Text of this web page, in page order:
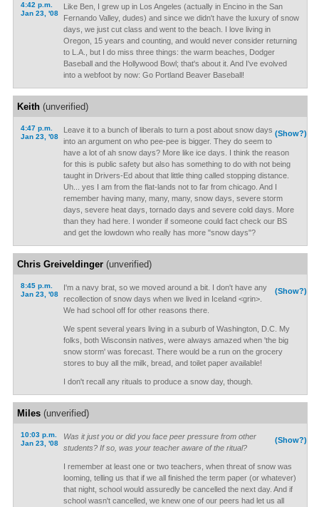
4:42 p.m.
Jan 23, '08
Like Ben, I grew up in Los Angeles (actually in Encino in the San
Fernando Valley, dudes) and since we didn't have the luxury of snow
days, we just cut class and went to the beach. I love living in
Oregon, 15 years and counting, and would never consider returning
to L.A., but I do miss three things: the warm beaches, Dodger
Baseball and the Hollywood Bowl; that's about it. And I've evolved
into a webfoot by now: Go Portland Beaver Baseball!
Keith(unverified)
4:47 p.m.
Jan 23, '08
(Show?)
Leave it to a bunch of liberals to turn a post about snow days
into an argument on who pee-pee is bigger. They do seem to
have a lot of ah snow days? More like ice days. I think the reason
for this is public safety but also has something to do with not being
taught in Drivers-Ed about that little thing called stopping distance.
Uh... yes I am from the flat-lands not to far from chicago. And I
remember having many, many, many, snow days, severe storm
days, severe heat days, tornado days and severe cold days. More
than they had here. I wonder if someone could fact check our BS
and get the lowdown who really has more "snow days"?
Chris Greiveldinger(unverified)
8:45 p.m.
Jan 23, '08
(Show?)
I'm a navy brat, so we moved around a bit. I don't have any
recollection of snow days when we lived in Iceland <grin>.
We had school off for other reasons there.
We spent several years living in a suburb of Washington, D.C. My
folks, both Wisconsin natives, were always amazed when 'the big
snow storm' was forecast. There would be a run on the grocery
stores to buy all the milk, bread, and toilet paper available!
I don't recall any rituals to produce a snow day, though.
Miles(unverified)
10:03 p.m.
Jan 23, '08
(Show?)
Was it just you or did you face peer pressure from other
students? If so, was your teacher aware of the ritual?
I remember at least one or two teachers, when threat of snow was
looming, telling us that if we all finished the term paper (or whatever)
that night, school would assuredly be cancelled the next day. And if
school wasn't cancelled, we knew one of our peers had let us all